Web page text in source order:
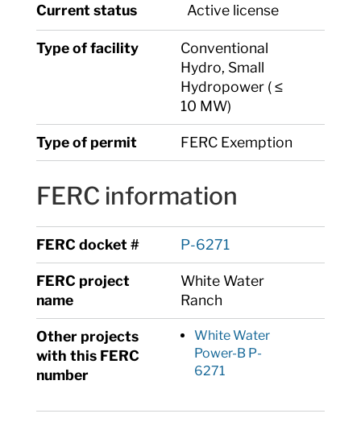
Current status Active license
Type of facility
Conventional
Hydro, Small
Hydropower ( ≤
10 MW)
Type of permit FERC Exemption
FERC information
FERC docket # P-6271
FERC project
name
White Water
Ranch
Other projects
with this FERC
number
White Water
Power-B P-
6271